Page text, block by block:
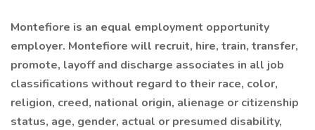
Montefiore is an equal employment opportunity
employer. Montefiore will recruit, hire, train, transfer,
promote, layoff and discharge associates in all job
classifications without regard to their race, color,
religion, creed, national origin, alienage or citizenship
status, age, gender, actual or presumed disability,